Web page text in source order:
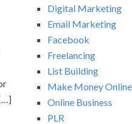
Digital Marketing
Email Marketing
Facebook
Freelancing
List Building
Make Money Online
Online Business
PLR